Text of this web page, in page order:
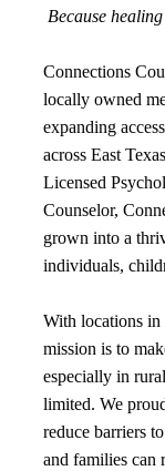
Because
Connections
locally owned
expanding
across East
Licensed
Counselor,
grown into a
individuals,
With locations
mission is to
especially in
limited. We
reduce barriers
and families can